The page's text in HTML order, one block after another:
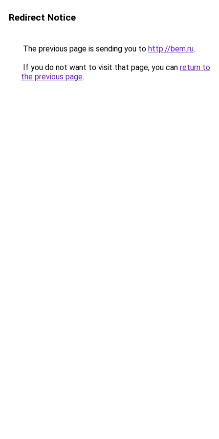
Redirect Notice
The previous page is sending you to http://bem.ru.
If you do not want to visit that page, you can return to
the previous page.